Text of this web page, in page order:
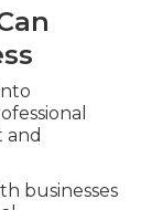
and
businesses